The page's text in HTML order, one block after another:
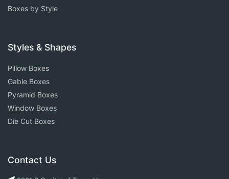
Boxes by Style
Styles & Shapes
Pillow Boxes
Gable Boxes
Pyramid Boxes
Window Boxes
Die Cut Boxes
Contact Us